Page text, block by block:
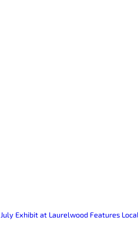
July Exhibit at Laurelwood Features